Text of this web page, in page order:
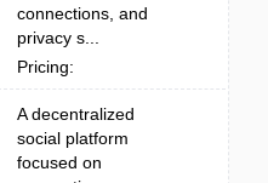
connections, and
privacy s...
Pricing:
A decentralized
social platform
focused on